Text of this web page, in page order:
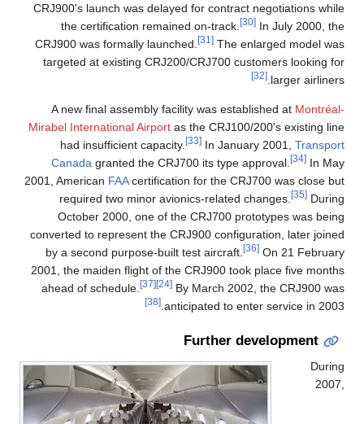
CRJ900's launch was delayed for contract negotiations while
the certification remained on-track.
[30]In July 2000, the
CRJ900 was formally launched.
[31]The enlarged model was
targeted at existing CRJ200/CRJ700 customers looking for
larger airliners.
[32]
A new final assembly facility was established atMontréal-
Mirabel International Airportas the CRJ100/200's existing line
had insufficient capacity.
[33]In January 2001,Transport
Canadagranted the CRJ700 its type approval. [34]In May
2001, AmericanFAAcertification for the CRJ700 was close but
required two minor avionics-related changes.
[35]During
October 2000, one of the CRJ700 prototypes was being
converted to represent the CRJ900 configuration, later joined
by a second purpose-built test aircraft.
[36]On 21 February
2001, the maiden flight of the CRJ900 took place five months
ahead of schedule.
[37] [24]By March 2002, the CRJ900 was
anticipated to enter service in 2003.
Further development
During
2007,